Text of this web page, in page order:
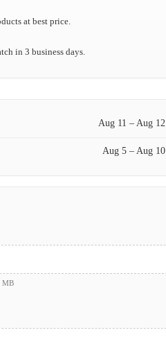
at best price.
in 3 business days.
Aug 11 – Aug 12
Aug 5 – Aug 10
MB